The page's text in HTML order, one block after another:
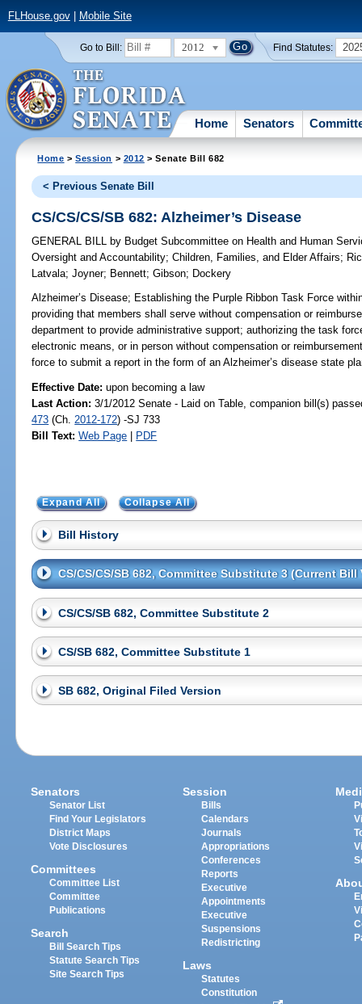
FLHouse.gov| Mobile Site
Go to Bill: 2012 Find Statutes:
Home Senators
Home >Session > 2012 > Senate Bill 682
< Previous Senate Bill
CS/CS/CS/SB 682: Alzheimer’s Disease
GENERAL BILL by Budget Subcommittee on Health and Human
Oversight and Accountability;Children, Families, and Elder Affairs;
Latvala;Joyner; Bennett;Gibson; Dockery
Alzheimer’s Disease; Establishing the Purple Ribbon Task Force
providing that members shall serve without compensation or
department to provide administrative support; authorizing the task
electronic means, or in person without compensation or
force to submit a report in the form of an Alzheimer’s disease state
Effective Date:upon becoming a law
Last Action: 3/1/2012 Senate - Laid on Table, companion bill(s)
473 (Ch. 2012-172) -SJ 733
Bill Text: Web Page | PDF
Expand All Collapse All
Bill History
CS/CS/CS/SB 682, Committee Substitute 3 (Current Bill
CS/CS/SB 682, Committee Substitute 2
CS/SB 682, Committee Substitute 1
SB 682, Original Filed Version
Senators
Senator List
Find Your Legislators
District Maps
Vote Disclosures
Committees
Committee List
Committee
Publications
Search
Bill Search Tips
Statute Search Tips
Site Search Tips
Session
Bills
Calendars
Journals
Appropriations
Conferences
Reports
Executive
Appointments
Executive
Suspensions
Redistricting
Laws
Statutes
Constitution